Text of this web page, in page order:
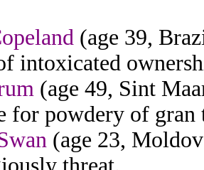
(age 39,
intoxicated
(age 49, Sint
for powdery of gran
(age 23,